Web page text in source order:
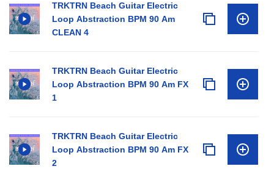
TRKTRN Beach Guitar Electric
Loop Abstraction BPM 90 Am
CLEAN 4
TRKTRN Beach Guitar Electric
Loop Abstraction BPM 90 Am FX
1
TRKTRN Beach Guitar Electric
Loop Abstraction BPM 90 Am FX
2